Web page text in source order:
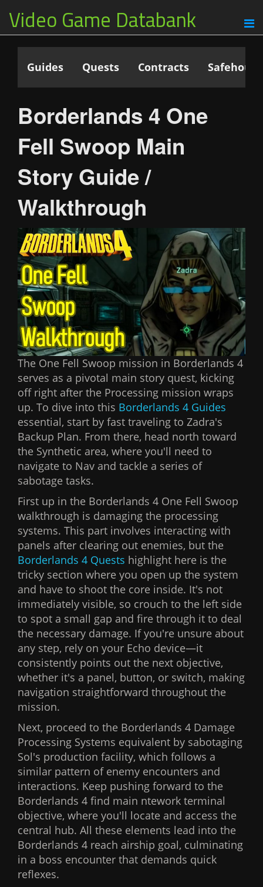
Video Game Databank
Guides Quests Contracts
Borderlands 4 One
Fell Swoop Main
Story Guide /
Walkthrough
The One Fell Swoop mission in Borderlands 4
serves as a pivotal main story quest, kicking
off right after the Processing mission wraps
up. To dive into this Borderlands 4 Guides
essential, start by fast traveling to Zadra's
Backup Plan. From there, head north toward
the Synthetic area, where you'll need to
navigate to Nav and tackle a series of
sabotage tasks.
First up in the Borderlands 4 One Fell Swoop
walkthrough is damaging the processing
systems. This part involves interacting with
panels after clearing out enemies, but the
Borderlands 4 Quests highlight here is the
tricky section where you open up the system
and have to shoot the core inside. It's not
immediately visible, so crouch to the left side
to spot a small gap and fire through it to deal
the necessary damage. If you're unsure about
any step, rely on your Echo device—it
consistently points out the next objective,
whether it's a panel, button, or switch, making
navigation straightforward throughout the
mission.
Next, proceed to the Borderlands 4 Damage
Processing Systems equivalent by sabotaging
Sol's production facility, which follows a
similar pattern of enemy encounters and
interactions. Keep pushing forward to the
Borderlands 4 find main ntework terminal
objective, where you'll locate and access the
central hub. All these elements lead into the
Borderlands 4 reach airship goal, culminating
in a boss encounter that demands quick
reflexes.